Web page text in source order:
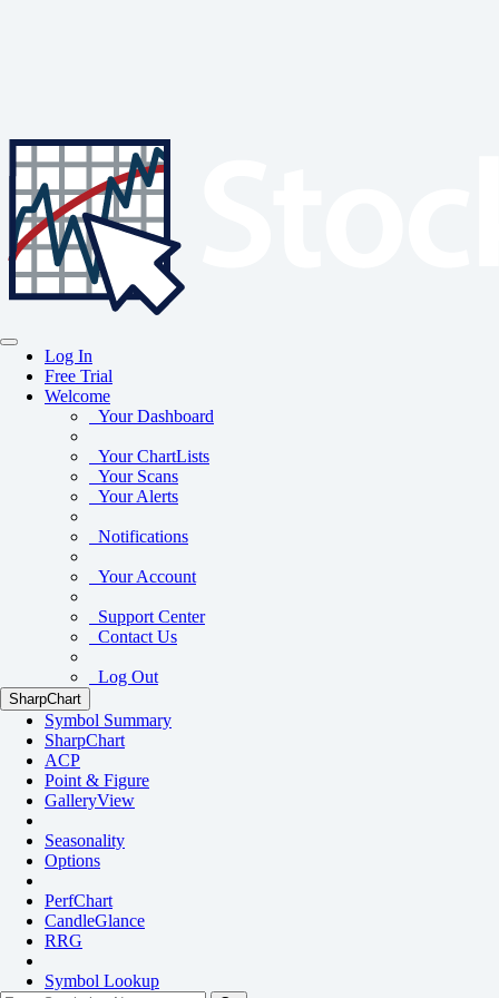
Log In
Free Trial
Welcome
Your Dashboard
Your ChartLists
Your Scans
Your Alerts
Notifications
Your Account
Support Center
Contact Us
Log Out
SharpChart
Symbol Summary
SharpChart
ACP
Point & Figure
GalleryView
Seasonality
Options
PerfChart
CandleGlance
RRG
Symbol Lookup